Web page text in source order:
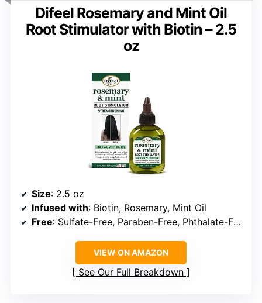
Difeel Rosemary and Mint Oil
Root Stimulator with Biotin – 2.5
oz
Size: 2.5 oz
Infused with: Biotin, Rosemary, Mint Oil
Free: Sulfate-Free, Paraben-Free, Phthalate-Free
VIEW ON AMAZON
See Our Full Breakdown